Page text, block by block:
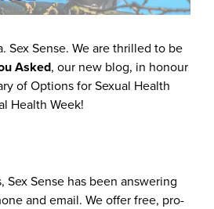
Sex Sense. We are thrilled to be
Asked, our new blog, in honour
of Options for Sexual Health
Health Week!
Sex Sense has been answering
and email. We offer free, pro-